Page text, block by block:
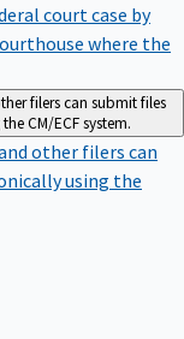
court case by
where the
filers can submit files
CM/ECF system.
other filers can
using the